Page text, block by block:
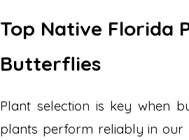
Top Native Florida
Butterflies
Plant selection is key when
plants perform reliably in our